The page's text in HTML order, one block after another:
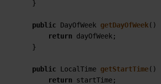
public DayOfWeek getDayOfWeek()
return dayOfWeek;
public LocalTime getStartTime()
return startTime;